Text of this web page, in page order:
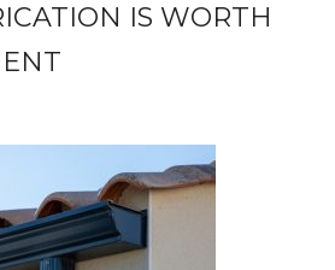
IS WORTH